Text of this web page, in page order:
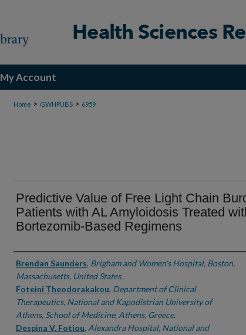
My Account
Home > GWHPUBS > 6959
Predictive Value of Free Light Chain
Patients with AL Amyloidosis Treated
Bortezomib-Based Regimens
Authors
Brendan Saunders, Brigham and Women's Hospital, Boston,
Massachusetts, United States.
Foteini Theodorakakou, Department of Clinical
Therapeutics, National and Kapodistrian University of
Athens, School of Medicine, Athens, Greece.
Despina V. Fotiou, Alexandra Hospital, National and